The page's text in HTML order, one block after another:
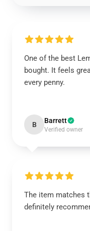
One of the best
bought. It feels
every penny.
B Barrett
Verified owner
The item matches
definitely